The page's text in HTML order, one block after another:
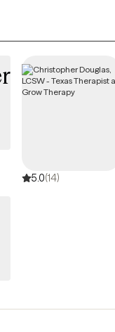
clients and has
5.0(14)